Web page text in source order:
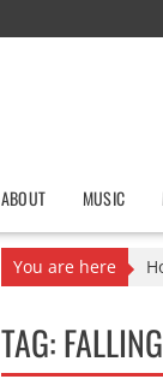
ABOUT MUSIC
You are here
TAG: